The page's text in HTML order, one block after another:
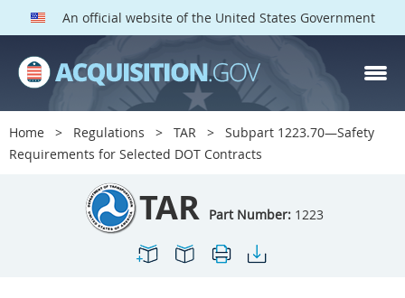
An official website of the United States Government
Home Regulations TAR
Subpart 1223.70—Safety
Requirements for Selected DOT Contracts
TAR Part Number: 1223
TAR PARTS
Index
1200
1201
1202
1207
1209
1212
1213